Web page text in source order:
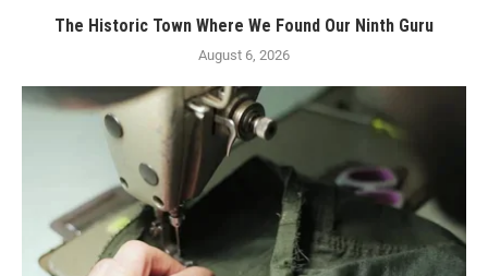
The Historic Town Where We Found Our Ninth Guru
August 6, 2026